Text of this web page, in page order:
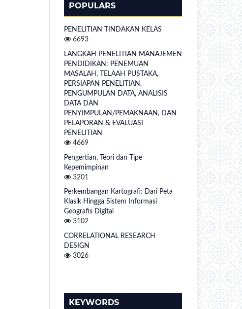
POPULARS
PENELITIAN TINDAKAN KELAS
6693
LANGKAH PENELITIAN MANAJEMEN
PENDIDIKAN: PENEMUAN
MASALAH, TELAAH PUSTAKA,
PERSIAPAN PENELITIAN,
PENGUMPULAN DATA, ANALISIS
DATA DAN
PENYIMPULAN/PEMAKNAAN, DAN
PELAPORAN & EVALUASI
PENELITIAN
4669
Pengertian, Teori dan Tipe
Kepemimpinan
3201
Perkembangan Kartografi: Dari Peta
Klasik Hingga Sistem Informasi
Geografis Digital
3102
CORRELATIONAL RESEARCH
DESIGN
3026
KEYWORDS